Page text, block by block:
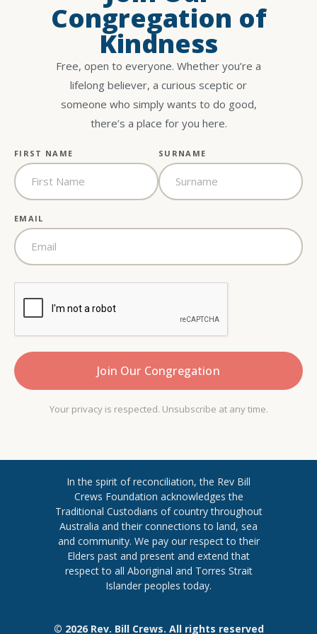
Congregation of
Kindness
Free, open to everyone. Whether you’re a
lifelong believer, a curious sceptic or
someone who simply wants to do good,
there’s a place for you here.
FIRST NAME SURNAME
EMAIL
Your privacy is respected. Unsubscribe at any time.
In the spirit of reconciliation, the Rev Bill
Crews Foundation acknowledges the
Traditional Custodians of country throughout
​Australia and their connections to land, sea
and community. We pay our respect to their
Elders past and present and extend ​that
respect to all Aboriginal and Torres ​Strait
Islander peoples today.
© 2026 Rev. Bill Crews. All rights reserved